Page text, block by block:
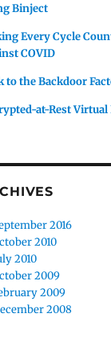
Binject
Every Cycle
COVID
to the Backdoor
at-Rest Virtual
2016
2010
2010
2009
2009
2008